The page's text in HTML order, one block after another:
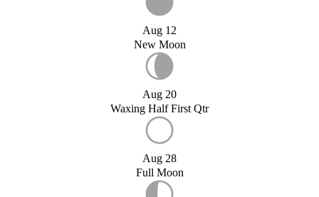
Aug 12
New Moon
Aug 20
Waxing Half First Qtr
Aug 28
Full Moon